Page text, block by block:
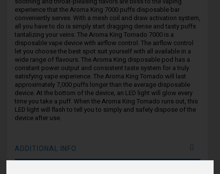
experience that the Aroma King 7000 puffs disposable bar
conveniently serves. With a mesh coil and draw activation system,
all you have to do is simply start dragging dense and tasty puffs
tantalizing your veins. The Aroma King Tornado 7000 is a
disposable vape device with airflow control. The airflow control
let you choose the best spot suit yourself with all available in a
wide range of flavours. The Aroma King disposable pod has a
constant power output and consistent taste system for a truly
satisfying vape experience. The Aroma King Tornado will last
approximately 7,000 puffs longer than the average disposable
device. At the bottom of the device, an LED light will glow every
time you take a puff. When the Aroma King Tornado runs out, this
LED light will flash to tell you to simply and safely dispose of the
device after use.
ADDITIONAL INFO